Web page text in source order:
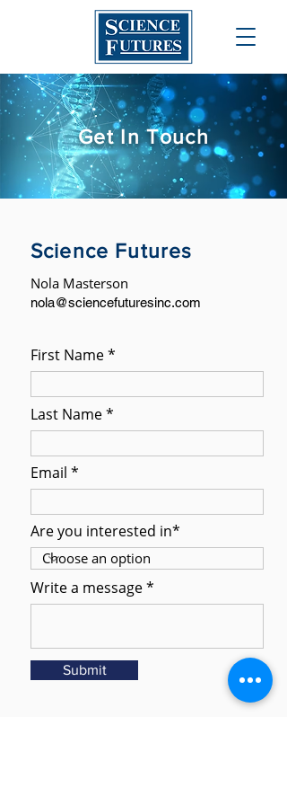
Get In Touch
Science Futures
Nola Masterson
nola@sciencefuturesinc.com
First Name
Last Name
Email
Are you interested in*
Write a message
Submit